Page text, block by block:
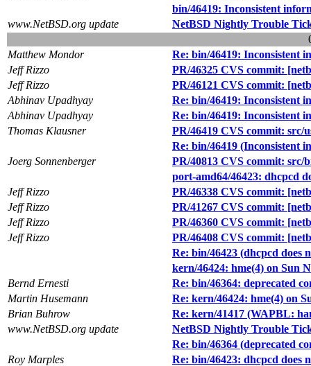
bin/46419: Inconsistent
www.NetBSD.org update
NetBSD Nightly Trouble
Matthew Mondor
Re: bin/46419: Inconsistent
Jeff Rizzo
PR/46325 CVS commit:
Jeff Rizzo
PR/46121 CVS commit:
Abhinav Upadhyay
Re: bin/46419: Inconsistent
Abhinav Upadhyay
Re: bin/46419: Inconsistent
Thomas Klausner
PR/46419 CVS commit: src/
Re: bin/46419 (Inconsistent
Joerg Sonnenberger
PR/40813 CVS commit: src/
port-amd64/46423: dhcpcd
Jeff Rizzo
PR/46338 CVS commit:
Jeff Rizzo
PR/41267 CVS commit:
Jeff Rizzo
PR/46360 CVS commit:
Jeff Rizzo
PR/46408 CVS commit:
Re: bin/46423 (dhcpcd does
kern/46424: hme(4) on Sun
Bernd Ernesti
Re: bin/46364: deprecated
Martin Husemann
Re: kern/46424: hme(4) on
Brian Buhrow
Re: kern/41417 (WAPBL:
www.NetBSD.org update
NetBSD Nightly Trouble
Re: bin/46364 (deprecated
Roy Marples
Re: bin/46423: dhcpcd does